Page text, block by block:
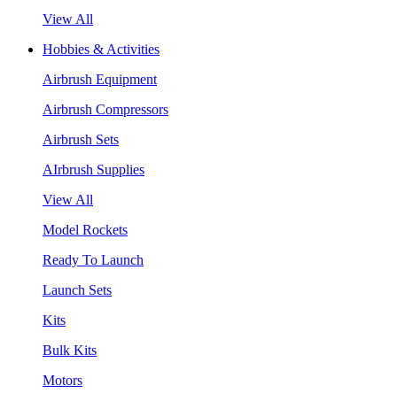
View All
Hobbies & Activities
Airbrush Equipment
Airbrush Compressors
Airbrush Sets
AIrbrush Supplies
View All
Model Rockets
Ready To Launch
Launch Sets
Kits
Bulk Kits
Motors